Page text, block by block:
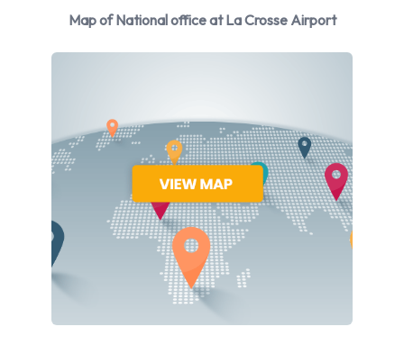
manufacturers: Cadillac, Chevrolet, Dodge, Ford and
Chevrolet Tahoe, Dodge Grand Caravan and Ford F-150 + 8
more. You can rent vehicles with the following fuel types:
Petrol. The following fuel policy options are available: Fuel:
Included in the price and Fuel: Pick up and return full. 18
vehicles are available with air conditioning.
National Rental Vehicle Types
Available at La Crosse Airport
Map of National office at La Crosse Airport